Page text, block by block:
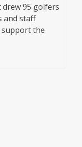
drew 95 golfers
and staff
support the